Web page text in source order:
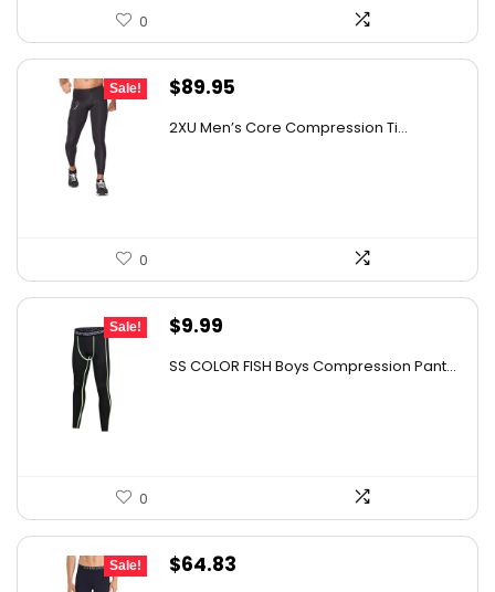
0
Sale!
Original
$89.95
2XU Men’s Core Compression Ti...
0
Sale!
Original
$9.99
SS COLOR FISH Boys Compression Pant...
0
Sale!
Original
$64.83